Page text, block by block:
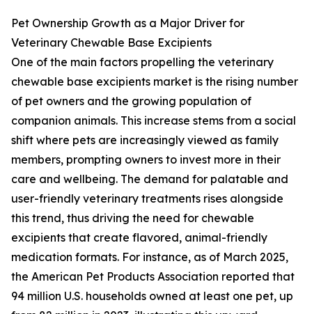
Pet Ownership Growth as a Major Driver for
Veterinary Chewable Base Excipients
One of the main factors propelling the veterinary
chewable base excipients market is the rising number
of pet owners and the growing population of
companion animals. This increase stems from a social
shift where pets are increasingly viewed as family
members, prompting owners to invest more in their
care and wellbeing. The demand for palatable and
user-friendly veterinary treatments rises alongside
this trend, thus driving the need for chewable
excipients that create flavored, animal-friendly
medication formats. For instance, as of March 2025,
the American Pet Products Association reported that
94 million U.S. households owned at least one pet, up